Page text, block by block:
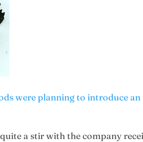
were planning to introduce
a stir with the company